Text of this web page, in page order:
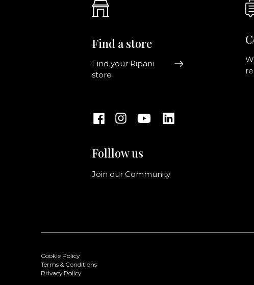
Find a store
Find your Ripani
store
Folllow us
Join our Community
Cookie Policy
Terms & Conditions
Privacy Policy